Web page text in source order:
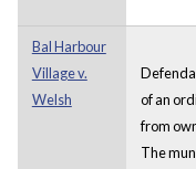
Bal Harbour
Village v.
Welsh
of an
from
The